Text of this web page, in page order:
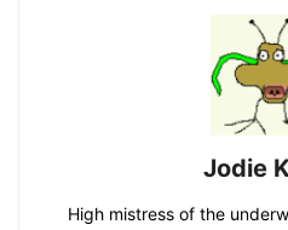
Jodie
High mistress of the